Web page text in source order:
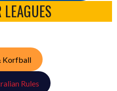
Korfball
Rules